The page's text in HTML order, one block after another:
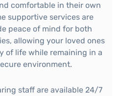
comfortable in their own
supportive services are
peace of mind for both
allowing your loved ones
of life while remaining in a
environment.
staff are available 24/7